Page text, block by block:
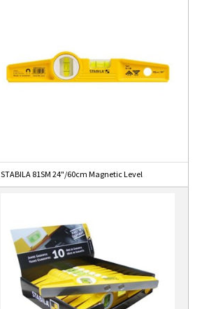
STABILA 81SM 24"/60cm Magnetic Level